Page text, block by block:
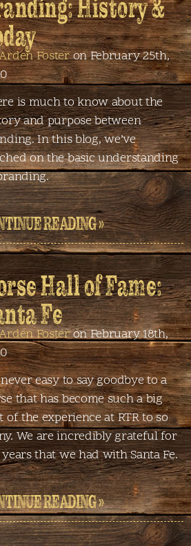
History &
Fosteron February 25th,
is much to know about the
and purpose between
In this blog, we’ve
on the basic understanding
READING »
Hall of Fame:
Fe
Fosteron February 18th,
never easy to say goodbye to a
that has become such a big
of the experience at RTR to so
We are incredibly grateful for
that we had with Santa Fe.
READING »